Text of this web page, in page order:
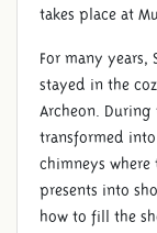
takes place at
For many years,
stayed in the
Archeon.
transformed into
chimneys
presents into
how to fill the